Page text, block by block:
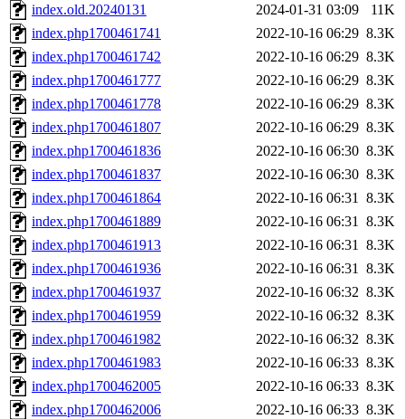
index.old.20240131
2024-01-31 03:09
11K
index.php1700461741
2022-10-16 06:29 8.3K
index.php1700461742
2022-10-16 06:29 8.3K
index.php1700461777
2022-10-16 06:29 8.3K
index.php1700461778
2022-10-16 06:29 8.3K
index.php1700461807
2022-10-16 06:29 8.3K
index.php1700461836
2022-10-16 06:30 8.3K
index.php1700461837
2022-10-16 06:30 8.3K
index.php1700461864
2022-10-16 06:31 8.3K
index.php1700461889
2022-10-16 06:31 8.3K
index.php1700461913
2022-10-16 06:31 8.3K
index.php1700461936
2022-10-16 06:31 8.3K
index.php1700461937
2022-10-16 06:32 8.3K
index.php1700461959
2022-10-16 06:32 8.3K
index.php1700461982
2022-10-16 06:32 8.3K
index.php1700461983
2022-10-16 06:33 8.3K
index.php1700462005
2022-10-16 06:33 8.3K
index.php1700462006
2022-10-16 06:33 8.3K